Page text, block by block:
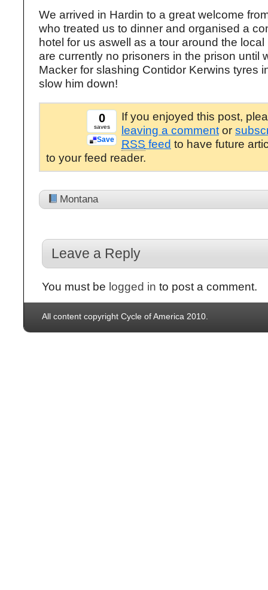
We arrived in Hardin to a great welcome
who treated us to dinner and organised a
hotel for us aswell as a tour around the
are currently no prisoners in the prison until
Macker for slashing Contidor Kerwins tyres
slow him down!
0
saves
Save
If you enjoyed this post,
leaving a comment or
RSS feed to have future
to your feed reader.
Montana
Leave a Reply
You must be logged in to post a comment.
All content copyright Cycle of America 2010.